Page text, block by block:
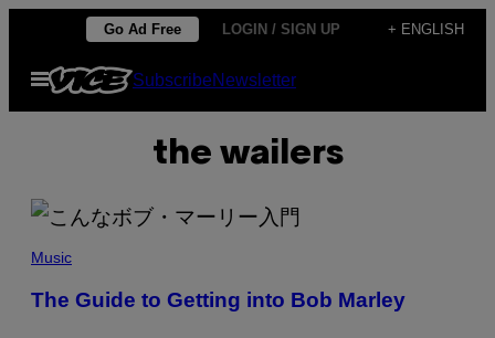
content
Go Ad Free LOGIN / SIGN UP + ENGLISH
Open
Menu
SubscribeNewsletter
the wailers
Music
The Guide to Getting into Bob Marley